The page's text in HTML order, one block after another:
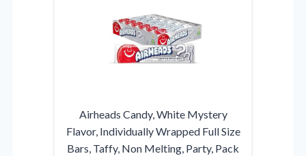
Airheads Candy, White Mystery
Flavor, Individually Wrapped Full Size
Bars, Taffy, Non Melting, Party, Pack